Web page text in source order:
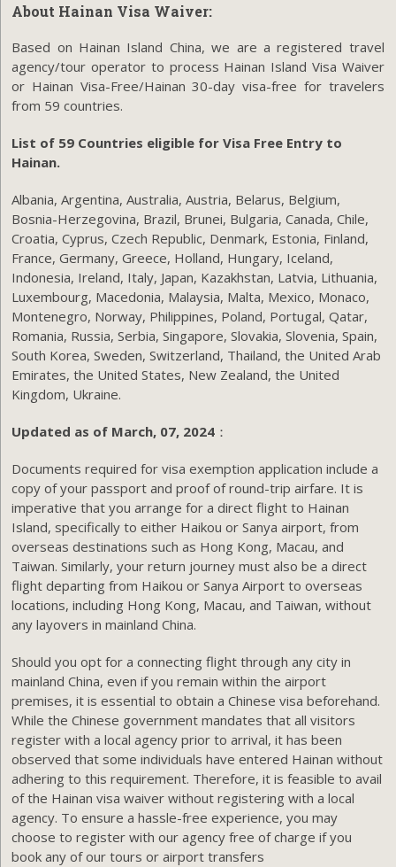
About Hainan Visa Waiver:
Based on Hainan Island China, we are a registered travel
agency/tour operator to process Hainan Island Visa Waiver
or Hainan Visa-Free/Hainan 30-day visa-free for travelers
from 59 countries.
List of 59 Countries eligible for Visa Free Entry to
Hainan.
Albania, Argentina, Australia, Austria, Belarus, Belgium,
Bosnia-Herzegovina, Brazil, Brunei, Bulgaria, Canada, Chile,
Croatia, Cyprus, Czech Republic, Denmark, Estonia, Finland,
France, Germany, Greece, Holland, Hungary, Iceland,
Indonesia, Ireland, Italy, Japan, Kazakhstan, Latvia, Lithuania,
Luxembourg, Macedonia, Malaysia, Malta, Mexico, Monaco,
Montenegro, Norway, Philippines, Poland, Portugal, Qatar,
Romania, Russia, Serbia, Singapore, Slovakia, Slovenia, Spain,
South Korea, Sweden, Switzerland, Thailand, the United Arab
Emirates, the United States, New Zealand, the United
Kingdom, Ukraine.
Updated as of March, 07, 2024 ：
Documents required for visa exemption application include a
copy of your passport and proof of round-trip airfare. It is
imperative that you arrange for a direct flight to Hainan
Island, specifically to either Haikou or Sanya airport, from
overseas destinations such as Hong Kong, Macau, and
Taiwan. Similarly, your return journey must also be a direct
flight departing from Haikou or Sanya Airport to overseas
locations, including Hong Kong, Macau, and Taiwan, without
any layovers in mainland China.
Should you opt for a connecting flight through any city in
mainland China, even if you remain within the airport
premises, it is essential to obtain a Chinese visa beforehand.
While the Chinese government mandates that all visitors
register with a local agency prior to arrival, it has been
observed that some individuals have entered Hainan without
adhering to this requirement. Therefore, it is feasible to avail
of the Hainan visa waiver without registering with a local
agency. To ensure a hassle-free experience, you may
choose to register with our agency free of charge if you
book any of our tours or airport transfers